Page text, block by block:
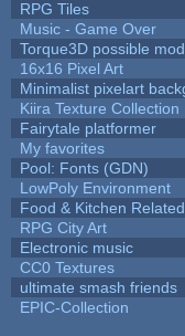
RPG Tiles
Music - Game Over
Torque3D possible
16x16 Pixel Art
Minimalist pixelart
Kiira Texture Collection
Fairytale platformer
My favorites
Pool: Fonts (GDN)
LowPoly Environment
Food & Kitchen
RPG City Art
Electronic music
CC0 Textures
ultimate smash friends
EPIC-Collection